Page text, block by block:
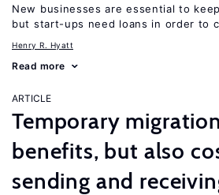
New businesses are essential to
but start-ups need loans in order to
Henry R. Hyatt
Read more
ARTICLE
Temporary
benefits, but also
sending and